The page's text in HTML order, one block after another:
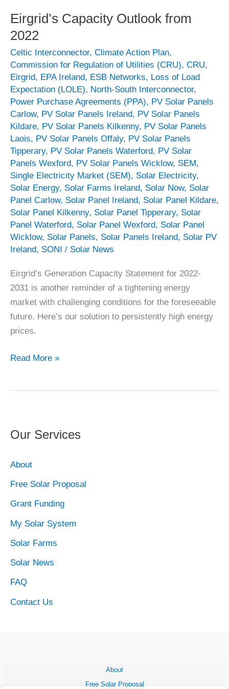
Eirgrid’s Capacity Outlook from
2022
Celtic Interconnector, Climate Action Plan,
Commission for Regulation of Utilities (CRU), CRU,
Eirgrid, EPA Ireland, ESB Networks, Loss of Load
Expectation (LOLE), North-South Interconnector,
Power Purchase Agreements (PPA), PV Solar Panels
Carlow, PV Solar Panels Ireland, PV Solar Panels
Kildare, PV Solar Panels Kilkenny, PV Solar Panels
Laois, PV Solar Panels Offaly, PV Solar Panels
Tipperary, PV Solar Panels Waterford, PV Solar
Panels Wexford, PV Solar Panels Wicklow, SEM,
Single Electricity Market (SEM), Solar Electricity,
Solar Energy, Solar Farms Ireland, Solar Now, Solar
Panel Carlow, Solar Panel Ireland, Solar Panel Kildare,
Solar Panel Kilkenny, Solar Panel Tipperary, Solar
Panel Waterford, Solar Panel Wexford, Solar Panel
Wicklow, Solar Panels, Solar Panels Ireland, Solar PV
Ireland, SONI / Solar News
Eirgrid’s Generation Capacity Statement for 2022-
2031 is another reminder of a tightening energy
market with challenging conditions for the foreseeable
future. Here’s our solution to persistently high energy
prices.
Eirgrid’s
Read More »
Our Services
About
Free Solar Proposal
Grant Funding
My Solar System
Solar Farms
Solar News
FAQ
Contact Us
About
Free Solar Proposal